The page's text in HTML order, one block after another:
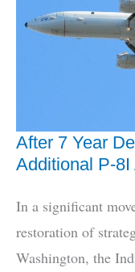
Service
After 7 Year
Additional P-8I
In a significant
restoration of
Washington, the